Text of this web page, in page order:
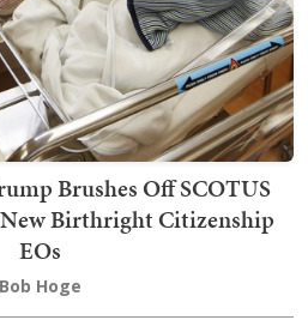
Brushes Off SCOTUS
New Birthright Citizenship
EOs
Bob Hoge